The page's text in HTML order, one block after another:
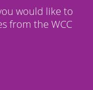
would like to
from the WCC